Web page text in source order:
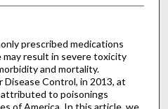
prescribed medications
result in severe toxicity
and mortality.
Control, in 2013, at
to poisonings